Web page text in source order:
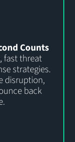
Counts
fast threat
strategies.
disruption,
back